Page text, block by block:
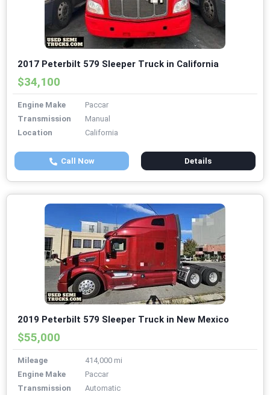
2017 Peterbilt 579 Sleeper Truck in California
$34,100
Engine Make
Paccar
Transmission
Manual
Location
California
Call Now Details
2019 Peterbilt 579 Sleeper Truck in New Mexico
$55,000
Mileage
414,000 mi
Engine Make
Paccar
Transmission
Automatic